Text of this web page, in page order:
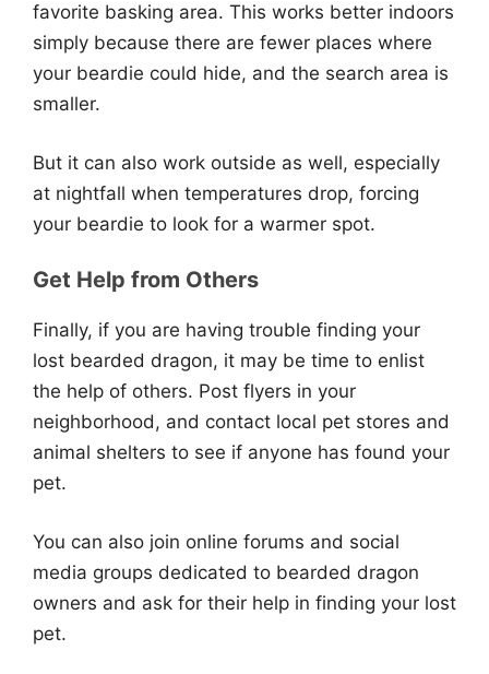
favorite basking area. This works better indoors
simply because there are fewer places where
your beardie could hide, and the search area is
smaller.
But it can also work outside as well, especially
at nightfall when temperatures drop, forcing
your beardie to look for a warmer spot.
Get Help from Others
Finally, if you are having trouble finding your
lost bearded dragon, it may be time to enlist
the help of others. Post flyers in your
neighborhood, and contact local pet stores and
animal shelters to see if anyone has found your
pet.
You can also join online forums and social
media groups dedicated to bearded dragon
owners and ask for their help in finding your lost
pet.